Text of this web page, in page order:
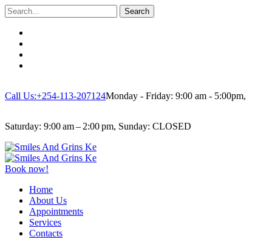
Search
Call Us:+254-113-207124Monday - Friday: 9:00 am - 5:00pm,
Saturday: 9:00 am – 2:00 pm, Sunday: CLOSED
Book now!
Home
About Us
Appointments
Services
Contacts